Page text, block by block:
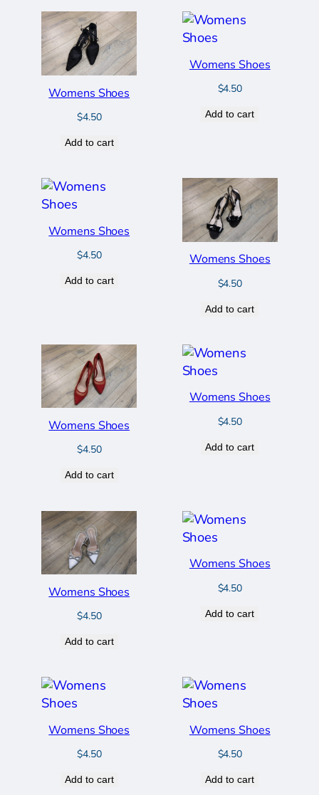
Womens Shoes
$4.50
Add to cart
Womens Shoes
$4.50
Add to cart
Womens Shoes
$4.50
Add to cart
Womens Shoes
$4.50
Add to cart
Womens Shoes
$4.50
Add to cart
Womens Shoes
$4.50
Add to cart
Womens Shoes
$4.50
Add to cart
Womens Shoes
$4.50
Add to cart
Womens Shoes
$4.50
Add to cart
Womens Shoes
$4.50
Add to cart